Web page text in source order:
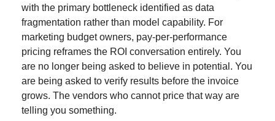
with the primary bottleneck identified as data
fragmentation rather than model capability. For
marketing budget owners, pay-per-performance
pricing reframes the ROI conversation entirely. You
are no longer being asked to believe in potential. You
are being asked to verify results before the invoice
grows. The vendors who cannot price that way are
telling you something.